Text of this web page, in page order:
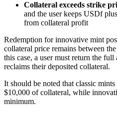
Collateral exceeds strike
and the user keeps USDf
from collateral profit
Redemption for innovative mint
collateral price remains between
this case, a user must return the
reclaims their deposited collateral.
It should be noted that classic
$10,000 of collateral, while
minimum.